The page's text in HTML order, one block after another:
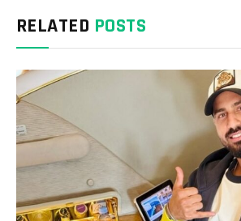
RELATED POSTS